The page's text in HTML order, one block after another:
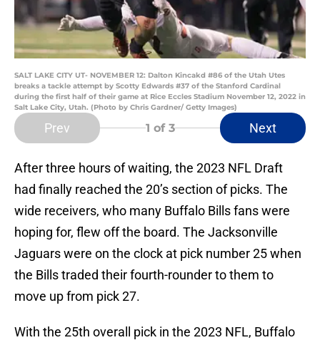
SALT LAKE CITY UT- NOVEMBER 12: Dalton Kincakd #86 of the Utah Utes
breaks a tackle attempt by Scotty Edwards #37 of the Stanford Cardinal
during the first half of their game at Rice Eccles Stadium November 12, 2022 in
Salt Lake City, Utah. (Photo by Chris Gardner/ Getty Images)
Prev 1 of 3 Next
After three hours of waiting, the 2023 NFL Draft
had finally reached the 20’s section of picks. The
wide receivers, who many Buffalo Bills fans were
hoping for, flew off the board. The Jacksonville
Jaguars were on the clock at pick number 25 when
the Bills traded their fourth-rounder to them to
move up from pick 27.
With the 25th overall pick in the 2023 NFL, Buffalo